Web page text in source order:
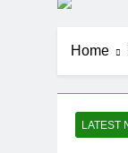
Home
LATEST